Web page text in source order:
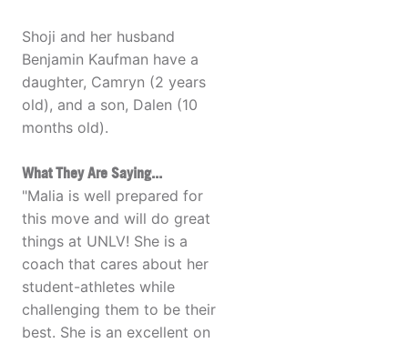
Shoji and her husband
Benjamin Kaufman have a
daughter, Camryn (2 years
old), and a son, Dalen (10
months old).
What They Are Saying...
"Malia is well prepared for
this move and will do great
things at UNLV! She is a
coach that cares about her
student-athletes while
challenging them to be their
best. She is an excellent on